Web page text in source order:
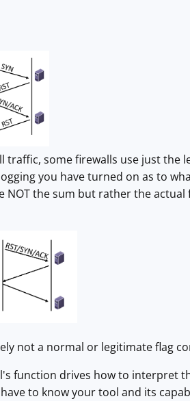
traffic, some firewalls use just
you have turned on as to
NOT the sum but rather the
not a normal or legitimate flag
function drives how to interpret
to know your tool and its